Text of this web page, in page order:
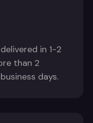
in 1-2
than 2
days.